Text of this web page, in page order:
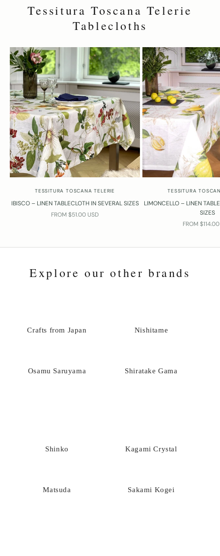
Tessitura Toscana Telerie
Tablecloths
TESSITURA TOSCANA TELERIE
IBISCO – LINEN TABLECLOTH IN SEVERAL SIZES
SALE PRICE
FROM $51.00 USD
TESSITURA
LIMONCELLO – LINEN
SIZES
SALE PRICE
FROM
Explore our other brands
Crafts from Japan Nishitame
Osamu Saruyama Shiratake Gama
Shinko Kagami Crystal
Matsuda Sakami Kogei